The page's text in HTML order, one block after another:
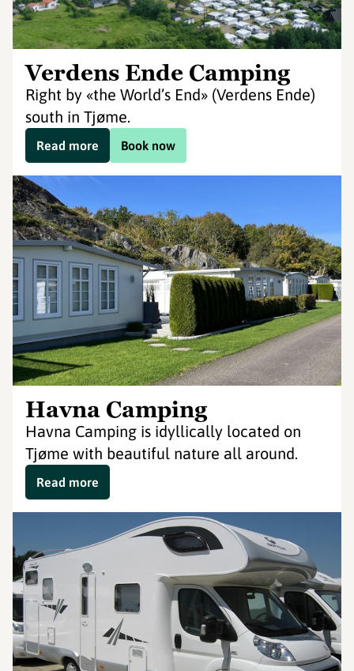
Verdens Ende Camping
Right by «the World’s End» (Verdens Ende)
south in Tjøme.
Book now
Read more
Havna Camping
Havna Camping is idyllically located on
Tjøme with beautiful nature all around.
Read more